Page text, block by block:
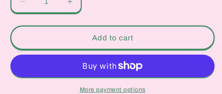
Decrease
quantity
for
Can&#39;t
Take
I
Increase
quantity
for
Can&#39;t
Take
What
I
Don&#39;t
Add to cart
More payment options